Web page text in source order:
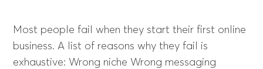
Most people fail when they start their first online
business. A list of reasons why they fail is
exhaustive: Wrong niche Wrong messaging